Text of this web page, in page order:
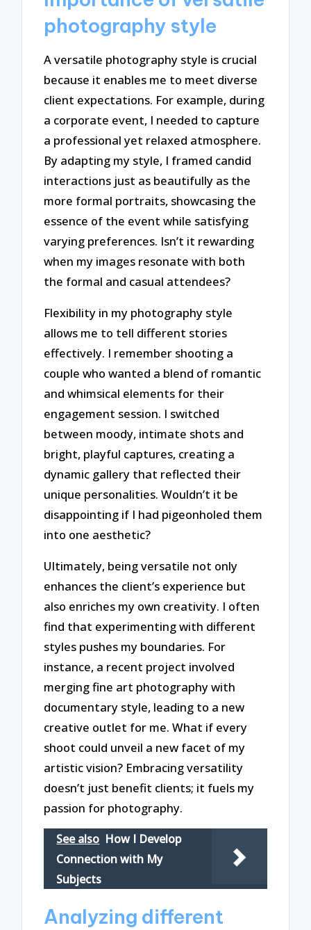
photography style
A versatile photography style is crucial
because it enables me to meet diverse
client expectations. For example, during
a corporate event, I needed to capture
a professional yet relaxed atmosphere.
By adapting my style, I framed candid
interactions just as beautifully as the
more formal portraits, showcasing the
essence of the event while satisfying
varying preferences. Isn’t it rewarding
when my images resonate with both
the formal and casual attendees?
Flexibility in my photography style
allows me to tell different stories
effectively. I remember shooting a
couple who wanted a blend of romantic
and whimsical elements for their
engagement session. I switched
between moody, intimate shots and
bright, playful captures, creating a
dynamic gallery that reflected their
unique personalities. Wouldn’t it be
disappointing if I had pigeonholed them
into one aesthetic?
Ultimately, being versatile not only
enhances the client’s experience but
also enriches my own creativity. I often
find that experimenting with different
styles pushes my boundaries. For
instance, a recent project involved
merging fine art photography with
documentary style, leading to a new
creative outlet for me. What if every
shoot could unveil a new facet of my
artistic vision? Embracing versatility
doesn’t just benefit clients; it fuels my
passion for photography.
See also How I Develop
Connection with My
Subjects
Analyzing different